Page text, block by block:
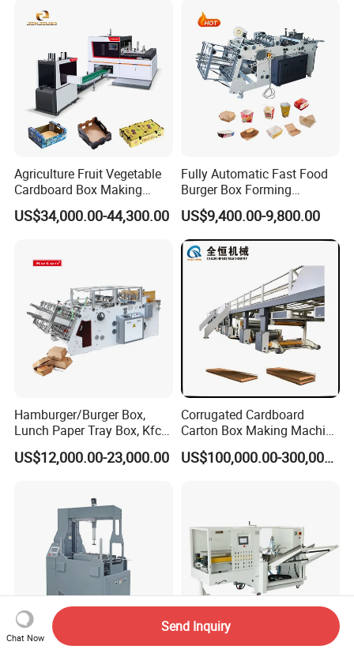
with Automatic Lead Edge
Stability
Agriculture Fruit Vegetable
Cardboard Box Making
Machinery Mango Tray
Making Machine
US$34,000.00-44,300.00
Fully Automatic Fast Food
Burger Box Forming
Machine Disposable Take
Away Pizza Box Food Paper
Lunch Container Making
Machine Cake Chip Pie Pop
US$9,400.00-9,800.00
Hamburger/Burger Box,
Lunch Paper Tray Box, Kfc
Popcorn Chip Box, Fast
Food Box, Pizza Box, Take
Erecting Machine
US$12,000.00-23,000.00
Corrugated Cardboard
Carton Box Making Machine
3ply 5ply Carton Making
Machine
US$100,000.00-300,000.00
Chat Now
Send Inquiry